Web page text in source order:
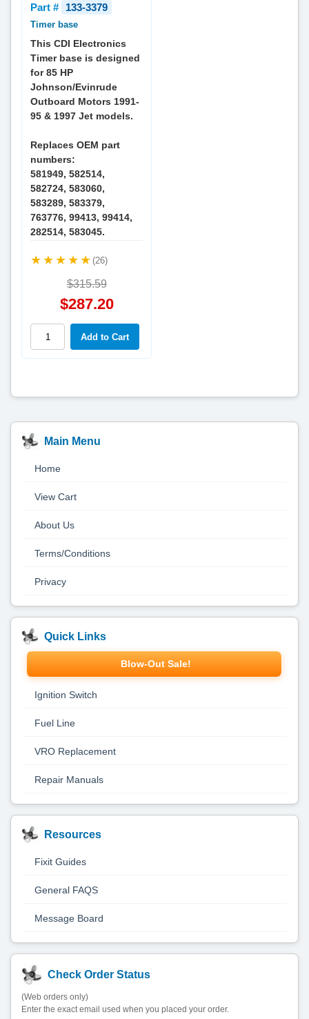
Main Menu
Home
View Cart
About Us
Terms/Conditions
Privacy
Quick Links
Blow-Out Sale!
Ignition Switch
Fuel Line
VRO Replacement
Repair Manuals
Resources
Fixit Guides
General FAQS
Message Board
Part # 133-3379
Timer base
This CDI Electronics
Timer base is designed
for 85 HP
Johnson/Evinrude
Outboard Motors 1991-
95 & 1997 Jet models.
Replaces OEM part
numbers:
581949, 582514,
582724, 583060,
583289, 583379,
763776, 99413, 99414,
282514, 583045.
(26)
$315.59
$287.20
Check Order Status
(Web orders only)
Enter the exact email used when you placed your order.